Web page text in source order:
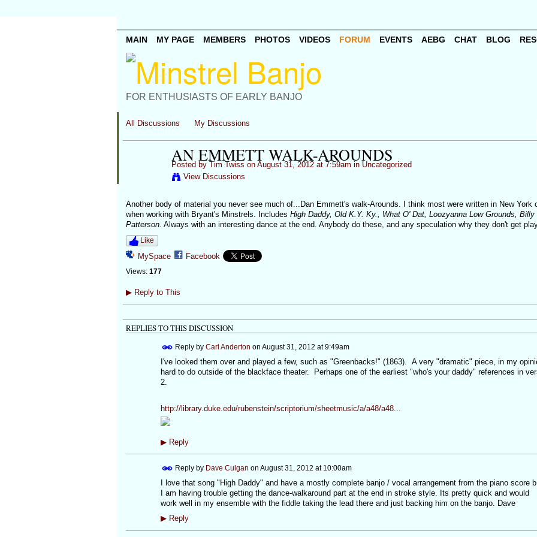
FOR ENTHUSIASTS OF EARLY BANJO
MAIN MY PAGE MEMBERS PHOTOS VIDEOS FORUM EVENTS AEBG CHAT BLOG
All Discussions My Discussions
AN EMMETT WALK-AROUNDS
Posted by Tim Twiss on August 31, 2012 at 7:59am in Uncategorized
View Discussions
Another body of material you never see much of...Dan Emmett's walk-Arounds. I think most were written in New York
when working with Bryant's Minstrels. Includes High Daddy, Old K.Y. Ky., What O' Dat, Loozyanna Low Grounds, Billy
Patterson. Always with an interesting dance at the end. Anybody do these, and any speculation why they don't get
Like
MySpace Facebook
Views: 177
▶Reply to This
REPLIES TO THIS DISCUSSION
Reply by Carl Anderton on August 31, 2012 at 9:49am
I've looked them over and played a few, such as "Greenbacks!" (1863). A very "dramatic" piece, in my
hard to do outside of the blackface theater. Perhaps one of the earliest "who's your daddy" references in
2.
http://library.duke.edu/rubenstein/scriptorium/sheetmusic/a/a48/a48...
▶Reply
Reply by Dave Culgan on August 31, 2012 at 10:00am
I love that song "High Daddy" and have a mostly complete banjo / vocal arrangement from the piano score
I am having trouble getting the dance-walkaround part at the end in stroke style. Its pretty quick and would
work well in my ensemble with the fiddle taking the lead there and just backing him on the banjo. Dave
▶Reply